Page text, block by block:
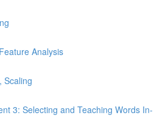
Analysis
Scaling
3: Selecting and Teaching Words In-